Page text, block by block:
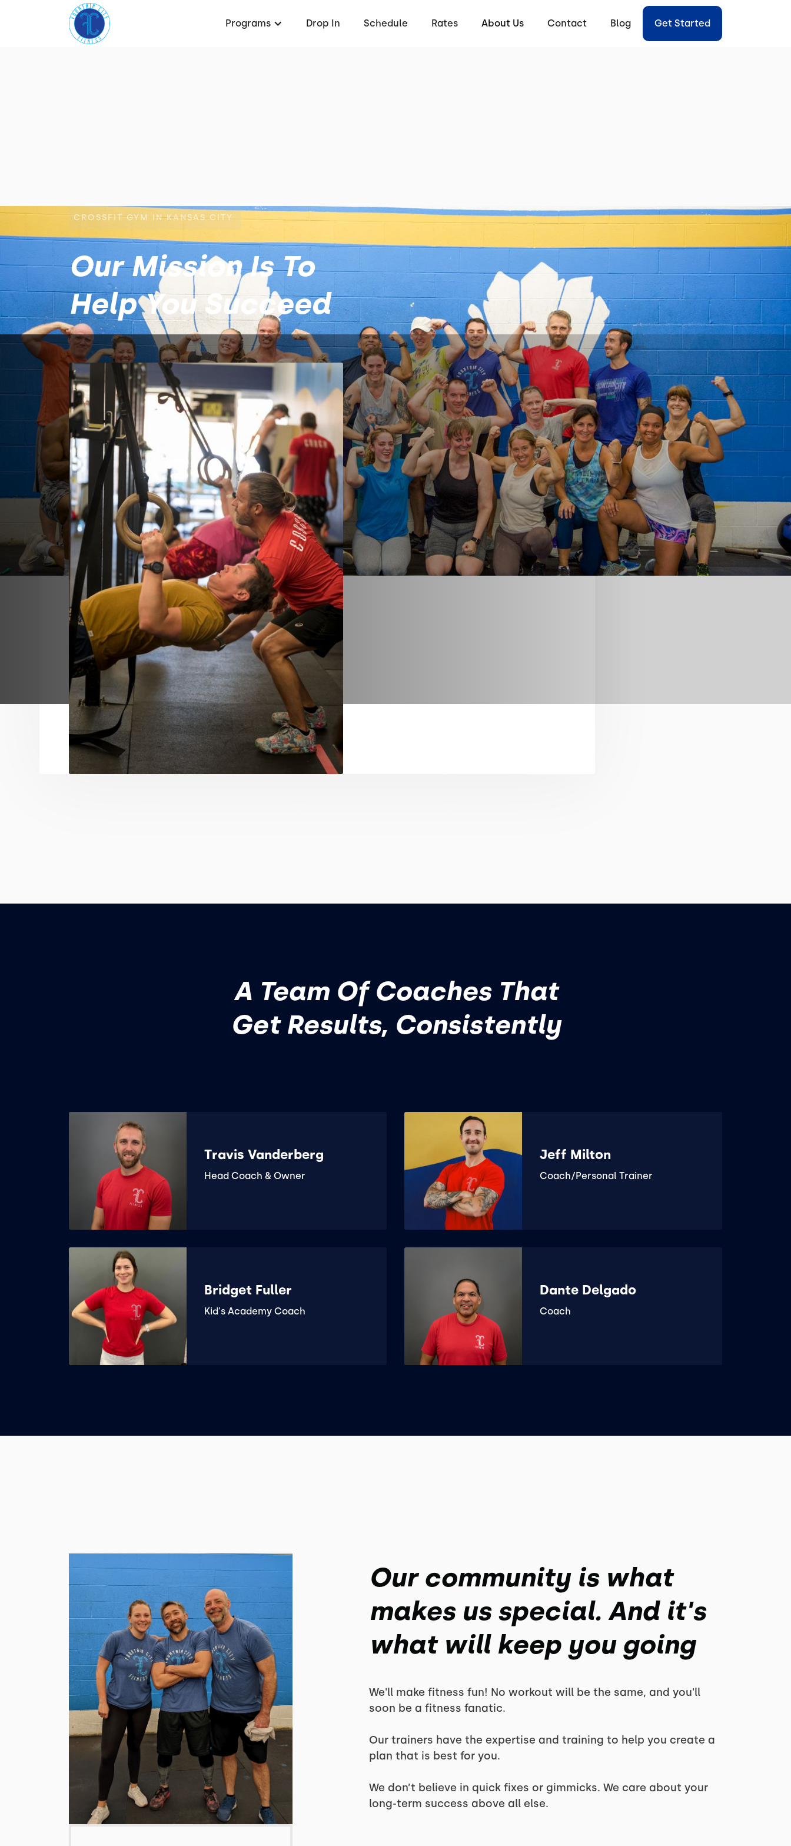
Programs Drop In Schedule Rates About Us Contact Blog Get Started
CROSSFIT GYM IN KANSAS CITY
Our Mission Is To
Help You Succeed
About Fountain City Fitness
At Fountain City Fitness, we believe that just about
anything is possible with intentional effort, consistent
dedication, and affirming relationships.​
Fountain City Fitness Mission Statement:
We are building a fitness community in which each person is
becoming their happiest, healthiest, and best self through
professional and intimate coaching.
Fountain City Fitness Vision:
To be beacon space in which members of the community
are welcoming to all without separation, known for
celebrating differences and continued wellness
development.
A Team Of Coaches That
Get Results, Consistently
Travis Vanderberg
Head Coach & Owner
Jeff Milton
Coach/Personal Trainer
Bridget Fuller
Kid's Academy Coach
Dante Delgado
Coach
Our community is what
makes us special. And it's
what will keep you going
We'll make fitness fun! No workout will be the same, and you'll
soon be a fitness fanatic.
Our trainers have the expertise and training to help you create a
plan that is best for you.
We don’t believe in quick fixes or gimmicks. We care about your
long-term success above all else.